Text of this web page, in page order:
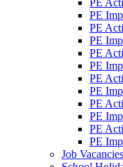
PE
PE
PE
PE
PE
PE
PE
PE
PE
PE
PE
PE
Job Vacancies